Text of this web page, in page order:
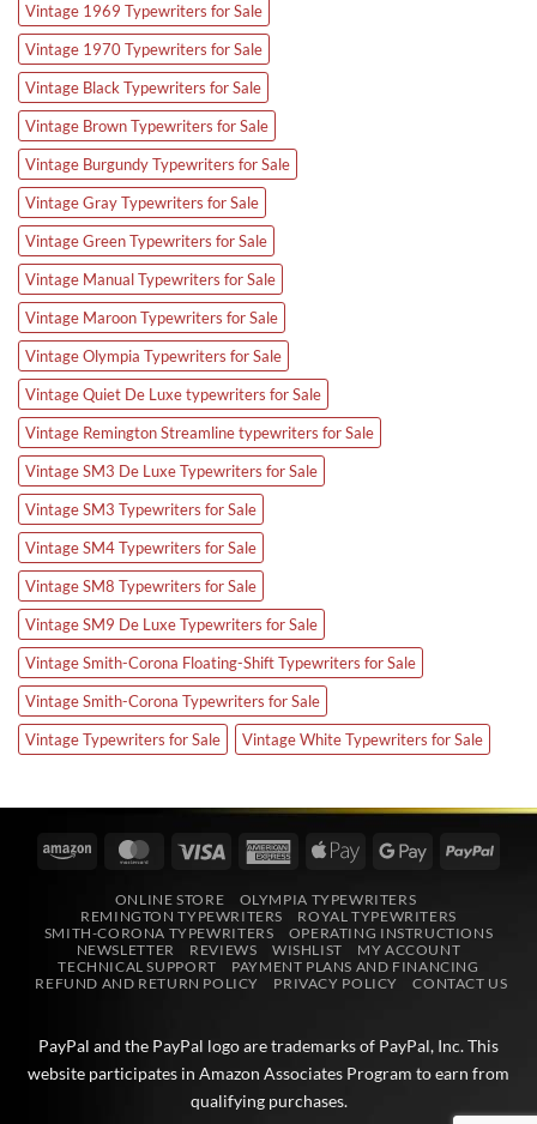
Vintage 1969 Typewriters for Sale
Vintage 1970 Typewriters for Sale
Vintage Black Typewriters for Sale
Vintage Brown Typewriters for Sale
Vintage Burgundy Typewriters for Sale
Vintage Gray Typewriters for Sale
Vintage Green Typewriters for Sale
Vintage Manual Typewriters for Sale
Vintage Maroon Typewriters for Sale
Vintage Olympia Typewriters for Sale
Vintage Quiet De Luxe typewriters for Sale
Vintage Remington Streamline typewriters for Sale
Vintage SM3 De Luxe Typewriters for Sale
Vintage SM3 Typewriters for Sale
Vintage SM4 Typewriters for Sale
Vintage SM8 Typewriters for Sale
Vintage SM9 De Luxe Typewriters for Sale
Vintage Smith-Corona Floating-Shift Typewriters for Sale
Vintage Smith-Corona Typewriters for Sale
Vintage Typewriters for Sale
Vintage White Typewriters for Sale
Amazon MasterCardVisa
AmericanApple
Google
ONLINE STORE
OLYMPIA TYPEWRITERS
REMINGTON TYPEWRITERS
ROYAL TYPEWRITERS
SMITH-CORONA TYPEWRITERS
OPERATING INSTRUCTIONS
NEWSLETTER
REVIEWS WISHLIST
MY ACCOUNT
TECHNICAL SUPPORT
PAYMENT PLANS AND FINANCING
REFUND AND RETURN POLICY
PRIVACY POLICY CONTACT US
PayPal and the PayPal logo are trademarks of PayPal, Inc. This
website participates in Amazon Associates Program to earn from
qualifying purchases.